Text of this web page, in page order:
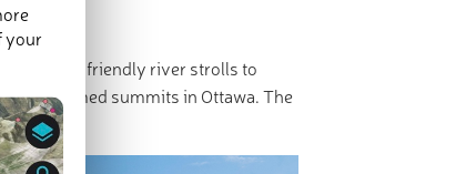
family-friendly river strolls to
8 named summits in Ottawa. The
your